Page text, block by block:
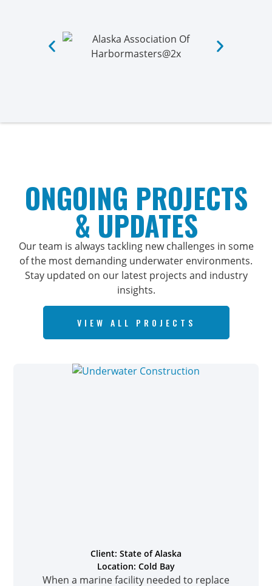
ONGOING PROJECTS
& UPDATES
Our team is always tackling new challenges in some
of the most demanding underwater environments.
Stay updated on our latest projects and industry
insights.
VIEW ALL PROJECTS
Client: State of Alaska
Location: Cold Bay
When a marine facility needed to replace